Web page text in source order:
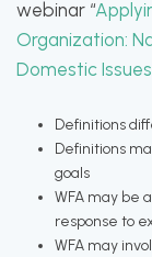
webinar “
Organization:
Domestic Issues
Definitions
Definitions
goals
WFA may be
response to
WFA may